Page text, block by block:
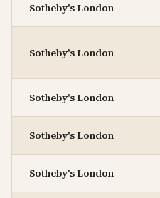
Sotheby's London
Sotheby's London
Sotheby's London
Sotheby's London
Sotheby's London